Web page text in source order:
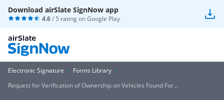
Download airSlate SignNow app
4.6/ 5 rating onGoogle Play
Electronic Signature
Forms Library
Request for Verification of Ownership on Vehicles Found For...